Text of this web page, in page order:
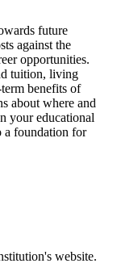
future
against the
opportunities.
tuition, living
benefits of
about where and
your educational
a foundation for
website.